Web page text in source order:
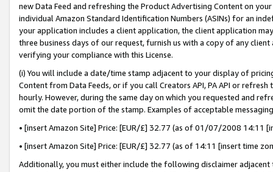
new Data Feed and refreshing the Product Advertising Content on
individual Amazon Standard Identification Numbers (ASINs) for an
your application includes a client application, the client application
three business days of our request, furnish us with a copy of any
verifying your compliance with this License.
(i) You will include a date/time stamp adjacent to your display of
Content from Data Feeds, or if you call Creators API, PA API or
hourly. However, during the same day on which you requested and
omit the date portion of the stamp. Examples of acceptable
• [insert Amazon Site] Price: [EUR/£] 32.77 (as of 01/07/2008 14:11
• [insert Amazon Site] Price: [EUR/£] 32.77 (as of 14:11 [insert time
Additionally, you must either include the following disclaimer